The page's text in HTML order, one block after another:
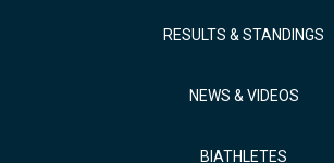
RESULTS & STANDINGS
NEWS & VIDEOS
BIATHLETES